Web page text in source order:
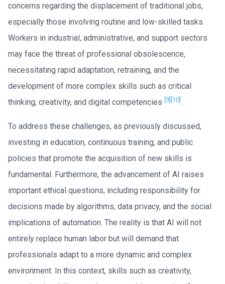
concerns regarding the displacement of traditional jobs,
especially those involving routine and low-skilled tasks.
Workers in industrial, administrative, and support sectors
may face the threat of professional obsolescence,
necessitating rapid adaptation, retraining, and the
development of more complex skills such as critical
thinking, creativity, and digital competencies [9] [10] .
To address these challenges, as previously discussed,
investing in education, continuous training, and public
policies that promote the acquisition of new skills is
fundamental. Furthermore, the advancement of AI raises
important ethical questions, including responsibility for
decisions made by algorithms, data privacy, and the social
implications of automation. The reality is that AI will not
entirely replace human labor but will demand that
professionals adapt to a more dynamic and complex
environment. In this context, skills such as creativity,